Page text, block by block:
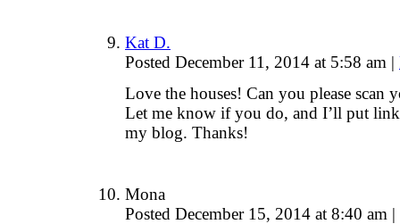
Kat D.
Posted December 11, 2014 at 5:58 am |
Love the houses! Can you please scan
Let me know if you do, and I’ll put
my blog. Thanks!
Mona
Posted December 15, 2014 at 8:40 am |